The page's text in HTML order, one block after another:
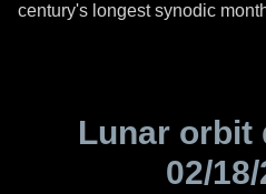
century's longest synodic
Lunar orbit
02/